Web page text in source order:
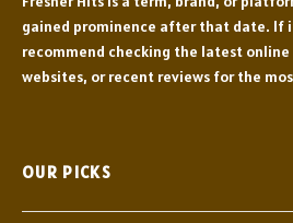
gained prominence after that date. If
recommend checking the latest
websites, or recent reviews for the
OUR PICKS